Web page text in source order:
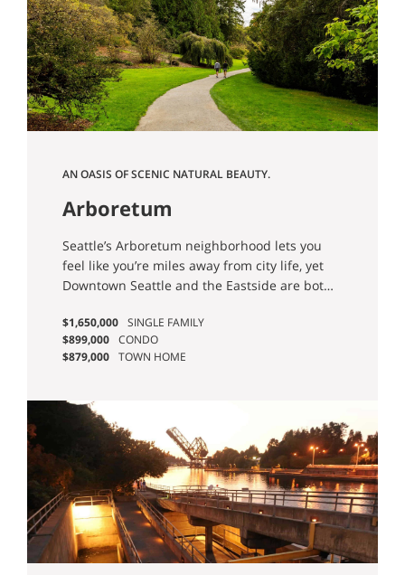
AN OASIS OF SCENIC NATURAL BEAUTY.
Arboretum
Seattle’s Arboretum neighborhood lets you
feel like you’re miles away from city life, yet
Downtown Seattle and the Eastside are both
$1,650,000 SINGLE FAMILY
$899,000 CONDO
$879,000 TOWN HOME